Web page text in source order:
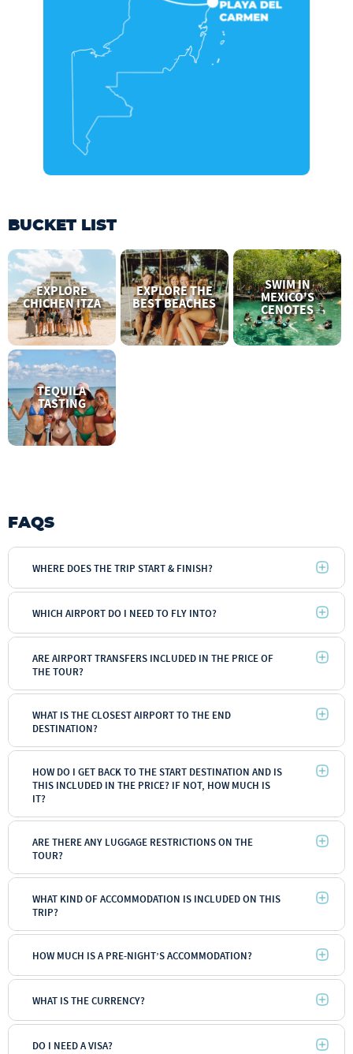
BUCKET LIST
EXPLORE
CHICHEN ITZA
EXPLORE THE
BEST BEACHES
SWIM IN
MEXICO'S
CENOTES
TEQUILA
TASTING
FAQS
WHERE DOES THE TRIP START & FINISH?
WHICH AIRPORT DO I NEED TO FLY INTO?
ARE AIRPORT TRANSFERS INCLUDED IN THE PRICE OF
THE TOUR?
WHAT IS THE CLOSEST AIRPORT TO THE END
DESTINATION?
HOW DO I GET BACK TO THE START DESTINATION AND IS
THIS INCLUDED IN THE PRICE? IF NOT, HOW MUCH IS
IT?
ARE THERE ANY LUGGAGE RESTRICTIONS ON THE
TOUR?
WHAT KIND OF ACCOMMODATION IS INCLUDED ON THIS
TRIP?
HOW MUCH IS A PRE-NIGHT’S ACCOMMODATION?
WHAT IS THE CURRENCY?
DO I NEED A VISA?